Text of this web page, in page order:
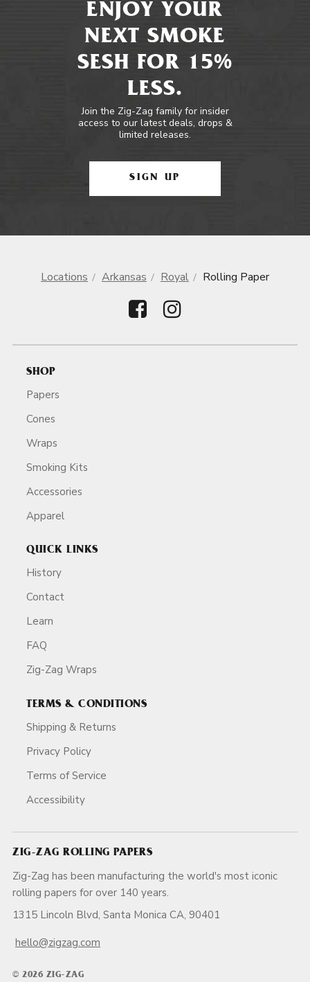
ENJOY YOUR
NEXT SMOKE
SESH FOR 15%
LESS.
Join the Zig-Zag family for insider
access to our latest deals, drops &
limited releases.
SIGN UP
Locations Arkansas Royal Rolling Paper
SHOP
Papers
Cones
Wraps
Smoking Kits
Accessories
Apparel
QUICK LINKS
History
Contact
Learn
FAQ
Zig-Zag Wraps
TERMS & CONDITIONS
Shipping & Returns
Privacy Policy
Terms of Service
Accessibility
ZIG-ZAG ROLLING PAPERS
Zig-Zag has been manufacturing the world's most iconic
rolling papers for over 140 years.
1315 Lincoln Blvd, Santa Monica CA, 90401
hello@zigzag.com
© 2026 ZIG-ZAG